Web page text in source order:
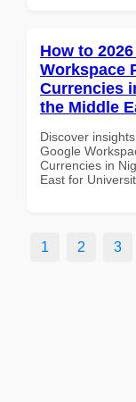
How to
Workspace
Currencies
the Middle
Discover
Google
Currencies in
East for
1 2 3